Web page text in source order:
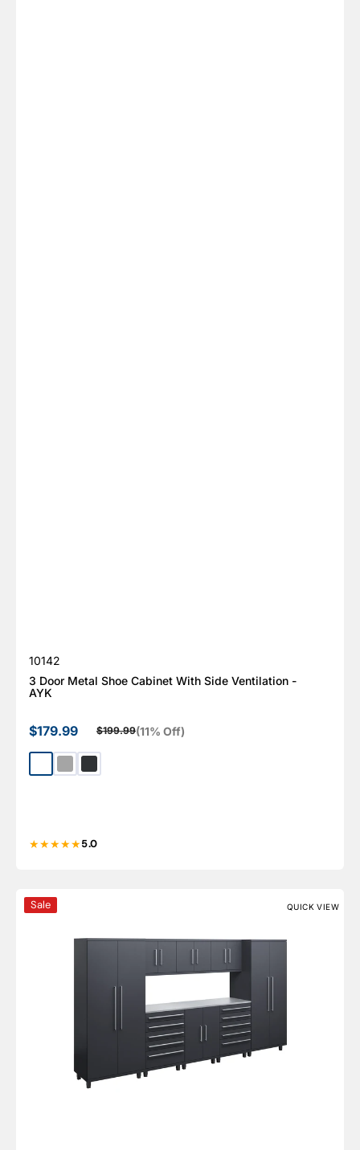
WhiteLight GrayDark Gray
SKU:
10142
3 Door Metal Shoe Cabinet With Side Ventilation -
AYK
Sale price
$179.99 Regular price
$199.99(11% Off)
5.0
Prestige Series 9pc Cabinet Set with Base, Tool
QUICK VIEW
Sale